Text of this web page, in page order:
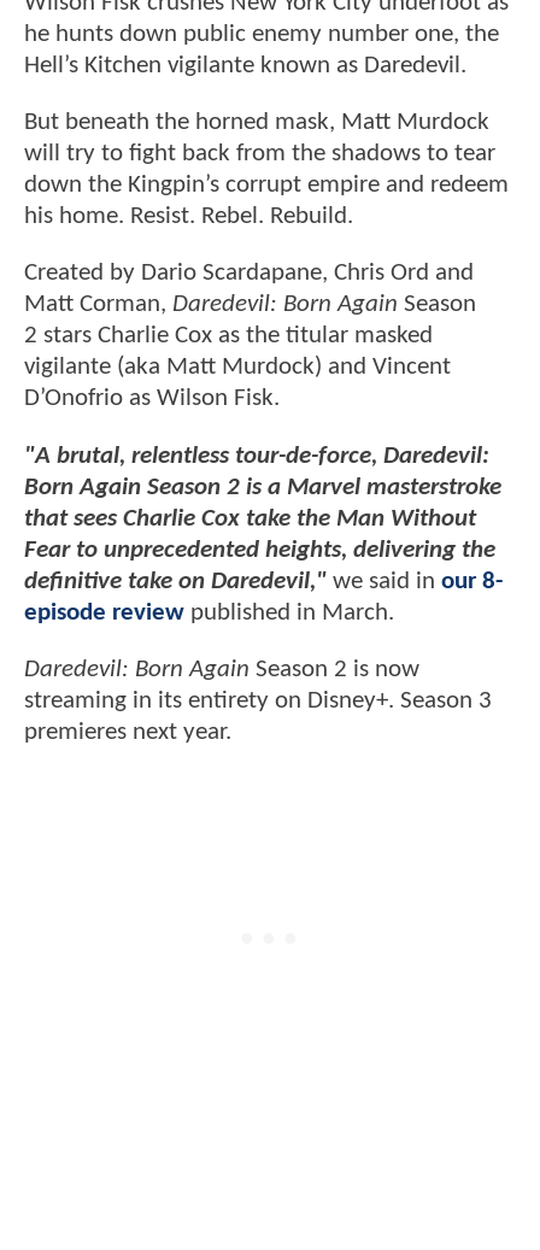
he hunts down public enemy number one, the
Hell’s Kitchen vigilante known as Daredevil.
But beneath the horned mask, Matt Murdock
will try to fight back from the shadows to tear
down the Kingpin’s corrupt empire and redeem
his home. Resist. Rebel. Rebuild.
Created by Dario Scardapane, Chris Ord and
Matt Corman, Daredevil: Born Again Season
2 stars Charlie Cox as the titular masked
vigilante (aka Matt Murdock) and Vincent
D’Onofrio as Wilson Fisk.
"A brutal, relentless tour-de-force, Daredevil:
Born Again Season 2 is a Marvel masterstroke
that sees Charlie Cox take the Man Without
Fear to unprecedented heights, delivering the
definitive take on Daredevil," we said in our 8-
episode review published in March.
Daredevil: Born Again Season 2 is now
streaming in its entirety on Disney+. Season 3
premieres next year.